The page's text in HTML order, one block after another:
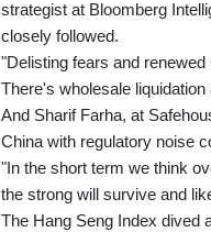
strategist at Bloomberg
closely followed.
"Delisting fears and
There's wholesale
And Sharif Farha, at
China with regulatory noise
"In the short term we think
the strong will survive and
The Hang Seng Index dived